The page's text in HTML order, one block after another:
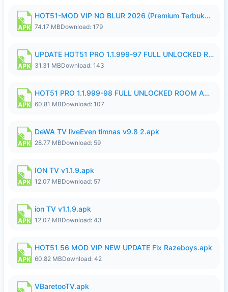
HOT51-MOD VIP NO BLUR 2026 (Premium Terbuka).apk
74.17 MBDownload: 179
UPDATE HOT51 PRO 1.1.999-97 FULL UNLOCKED ROOM AUTO 1080P FHD NO LOGIN58.apk
31.31 MBDownload: 143
HOT51 PRO 1.1.999-98 FULL UNLOCKED ROOM AUTO 1080P FHD NO LOGIN.apk
60.81 MBDownload: 107
DeWA TV liveEven timnas v9.8 2.apk
28.77 MBDownload: 59
ION TV v1.1.9.apk
12.07 MBDownload: 57
ion TV v1.1.9.apk
12.07 MBDownload: 43
HOT51 56 MOD VIP NEW UPDATE Fix Razeboys.apk
60.82 MBDownload: 42
VBaretooTV.apk